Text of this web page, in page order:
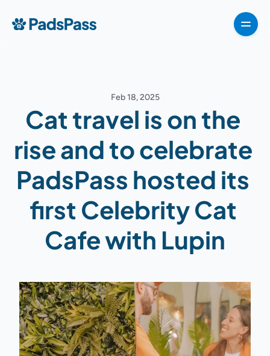
Destinations
For partners
For partners
For partners
How It Works
Pricing
VIPP
About
For Partners
Get Templ ate ow
Feb 18, 2025
Cat travel is on the
rise and to celebrate
PadsPass hosted its
first Celebrity Cat
Cafe with Lupin